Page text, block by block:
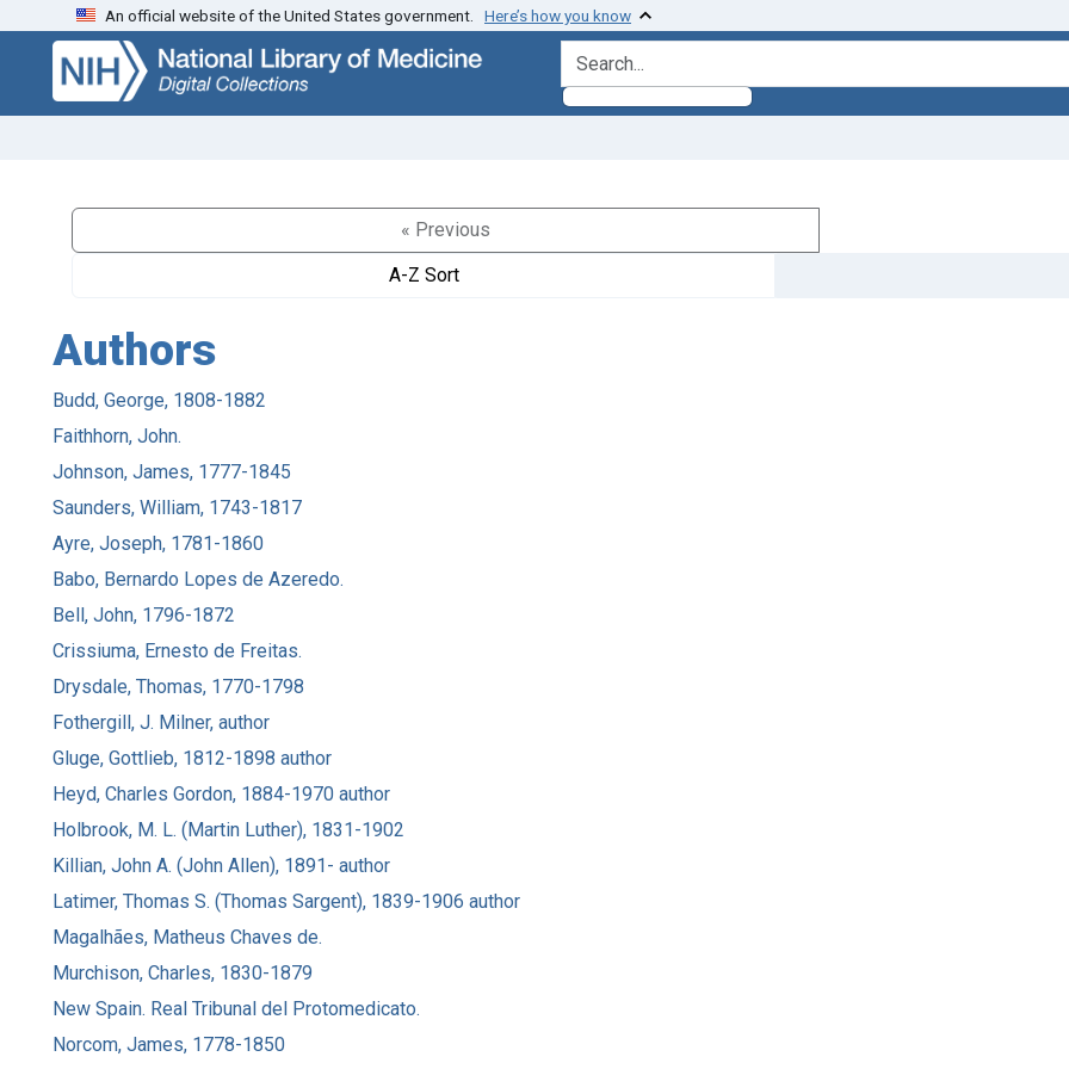
Skip
search
Skip to
main
content
An official website of the United States government. Here’s how you know
search for
« Previous
A-Z Sort
Authors
Budd, George, 1808-1882
Faithhorn, John.
Johnson, James, 1777-1845
Saunders, William, 1743-1817
Ayre, Joseph, 1781-1860
Babo, Bernardo Lopes de Azeredo.
Bell, John, 1796-1872
Crissiuma, Ernesto de Freitas.
Drysdale, Thomas, 1770-1798
Fothergill, J. Milner, author
Gluge, Gottlieb, 1812-1898 author
Heyd, Charles Gordon, 1884-1970 author
Holbrook, M. L. (Martin Luther), 1831-1902
Killian, John A. (John Allen), 1891- author
Latimer, Thomas S. (Thomas Sargent), 1839-1906 author
Magalhães, Matheus Chaves de.
Murchison, Charles, 1830-1879
New Spain. Real Tribunal del Protomedicato.
Norcom, James, 1778-1850